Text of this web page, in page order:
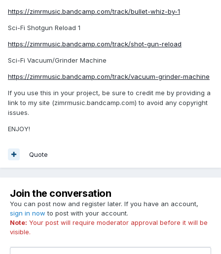
https://zimrmusic.bandcamp.com/track/bullet-whiz-by-1
Sci-Fi Shotgun Reload 1
https://zimrmusic.bandcamp.com/track/shot-gun-reload
Sci-Fi Vacuum/Grinder Machine
https://zimrmusic.bandcamp.com/track/vacuum-grinder-machine
If you use this in your project, be sure to credit me by providing a
link to my site (zimrmusic.bandcamp.com) to avoid any copyright
issues.
ENJOY!
Quote
Join the conversation
You can post now and register later. If you have an account,
sign in now to post with your account.
Note: Your post will require moderator approval before it will be
visible.